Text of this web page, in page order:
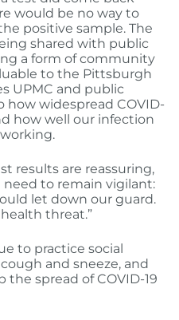
would be no way to
positive sample. The
shared with public
a form of community
to the Pittsburgh
UPMC and public
widespread COVID-
how well our infection
results are reassuring,
to remain vigilant:
let down our guard.
threat.”
to practice social
and sneeze, and
spread of COVID-19